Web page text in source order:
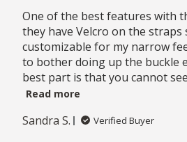
One of the best features with
they have Velcro on the
customizable for my narrow
to bother doing up the buckle
best part is that you cannot
Read more
Sandra S. Verified Buyer